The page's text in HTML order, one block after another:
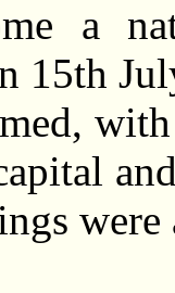
a
15th